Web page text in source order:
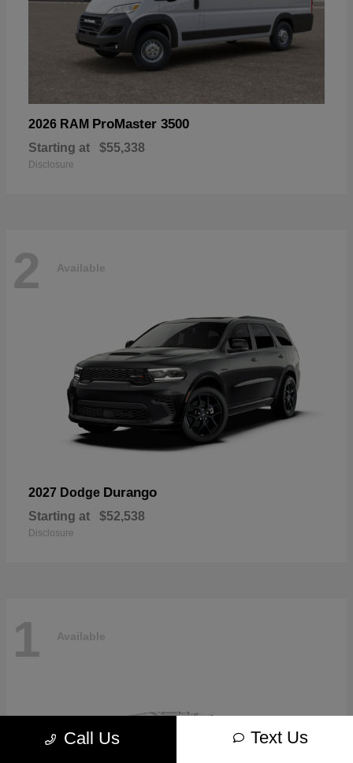
2026 RAM ProMaster 3500
Starting at $55,338
Disclosure
2 Available
2027 Dodge Durango
Starting at $52,538
Disclosure
1 Available
Call Us Text Us